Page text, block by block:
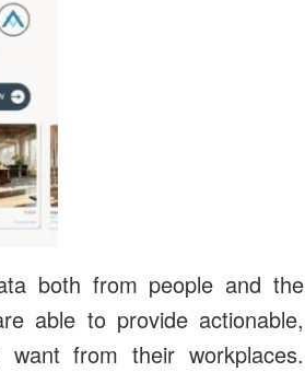
both from people and the
able to provide actionable,
from their workplaces.